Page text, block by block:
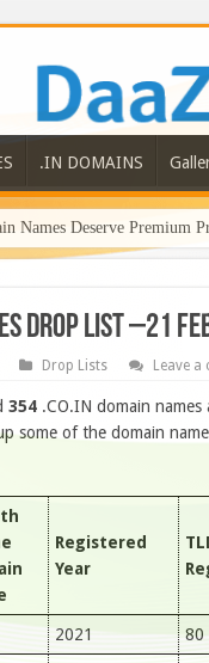
.IN DOMAINS
Names Deserve Premium
DROP LIST –21
Drop Lists Leave a
354 .CO.IN domain
some of the domain
Registered
Year
2021 80